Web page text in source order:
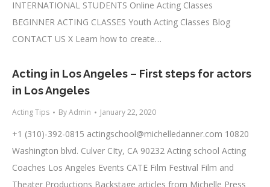
INTERNATIONAL STUDENTS Online Acting Classes
BEGINNER ACTING CLASSES Youth Acting Classes Blog
CONTACT US X Learn how to create…
Acting in Los Angeles – First steps for actors
in Los Angeles
Acting Tips ByAdmin January 22, 2020
+1 (310)-392-0815 actingschool@michelledanner.com 10820
Washington blvd. Culver CIty, CA 90232 Acting school Acting
Coaches Los Angeles Events CATE Film Festival Film and
Theater Productions Backstage articles from Michelle Press